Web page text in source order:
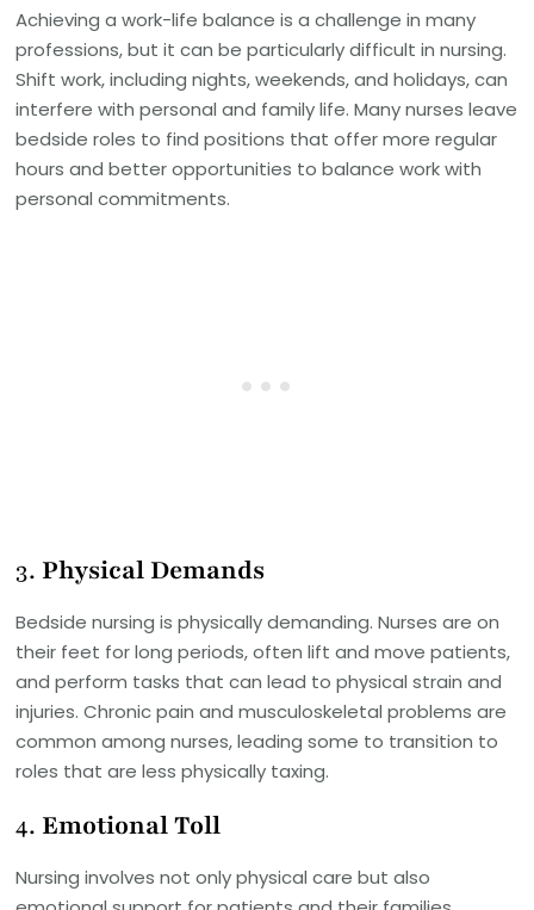
Achieving a work-life balance is a challenge in many
professions, but it can be particularly difficult in nursing.
Shift work, including nights, weekends, and holidays, can
interfere with personal and family life. Many nurses leave
bedside roles to find positions that offer more regular
hours and better opportunities to balance work with
personal commitments.
3. Physical Demands
Bedside nursing is physically demanding. Nurses are on
their feet for long periods, often lift and move patients,
and perform tasks that can lead to physical strain and
injuries. Chronic pain and musculoskeletal problems are
common among nurses, leading some to transition to
roles that are less physically taxing.
4. Emotional Toll
Nursing involves not only physical care but also